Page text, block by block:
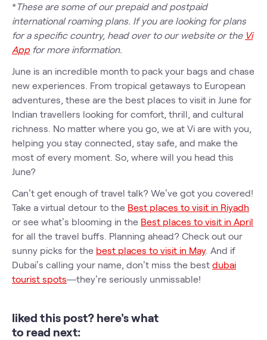
*These are some of our prepaid and postpaid
international roaming plans. If you are looking for plans
for a specific country, head over to our website or the Vi
Appfor more information.
June is an incredible month to pack your bags and chase
new experiences. From tropical getaways to European
adventures, these are the best places to visit in June for
Indian travellers looking for comfort, thrill, and cultural
richness. No matter where you go, we at Vi are with you,
helping you stay connected, stay safe, and make the
most of every moment. So, where will you head this
June?
Can’t get enough of travel talk? We’ve got you covered!
Take a virtual detour to the Best places to visit in Riyadh
or see what’s blooming in the Best places to visit in April
for all the travel buffs. Planning ahead? Check out our
sunny picks for the best places to visit in May. And if
Dubai’s calling your name, don’t miss the best dubai
tourist spots—they’re seriously unmissable!
liked this post? here's what
to read next: